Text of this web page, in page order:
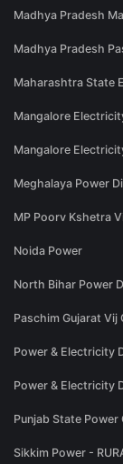
Madhya Pradesh
Madhya Pradesh
Maharashtra State
Mangalore
Mangalore
Meghalaya Power
MP Poorv Kshetra
Noida Power
North Bihar Power
Paschim Gujarat Vij
Power & Electricity
Power & Electricity
Punjab State
Sikkim Power -